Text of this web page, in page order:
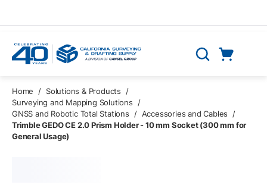
Search
Home / Solutions & Products
/
Surveying and Mapping Solutions
/
GNSS and Robotic Total Stations
/ Accessories and Cables
/
Trimble GEDO CE 2.0 Prism Holder - 10 mm Socket (300 mm for
General Usage)